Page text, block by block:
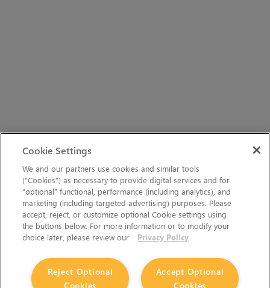
Cookie Settings
We and our partners use cookies and similar tools
(“Cookies”) as necessary to provide digital services and for
“optional” functional, performance (including analytics), and
marketing (including targeted advertising) purposes. Please
accept, reject, or customize optional Cookie settings using
the buttons below. For more information or to modify your
choice later, please review our
Privacy Policy
Accept Optional
Cookies
Reject Optional
Cookies